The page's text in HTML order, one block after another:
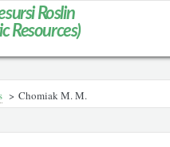
Roslin
Resources)
> Chomiak M. M.